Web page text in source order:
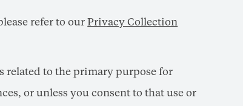
refer to ourPrivacy Collection
related to the primary purpose for
or unless you consent to that use or